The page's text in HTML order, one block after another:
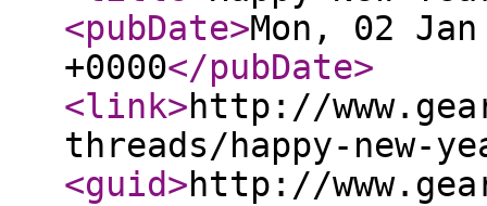
<pubDate>Mon, 02
+0000</pubDate>
<link>http://
threads/happy-new-
<guid>http://